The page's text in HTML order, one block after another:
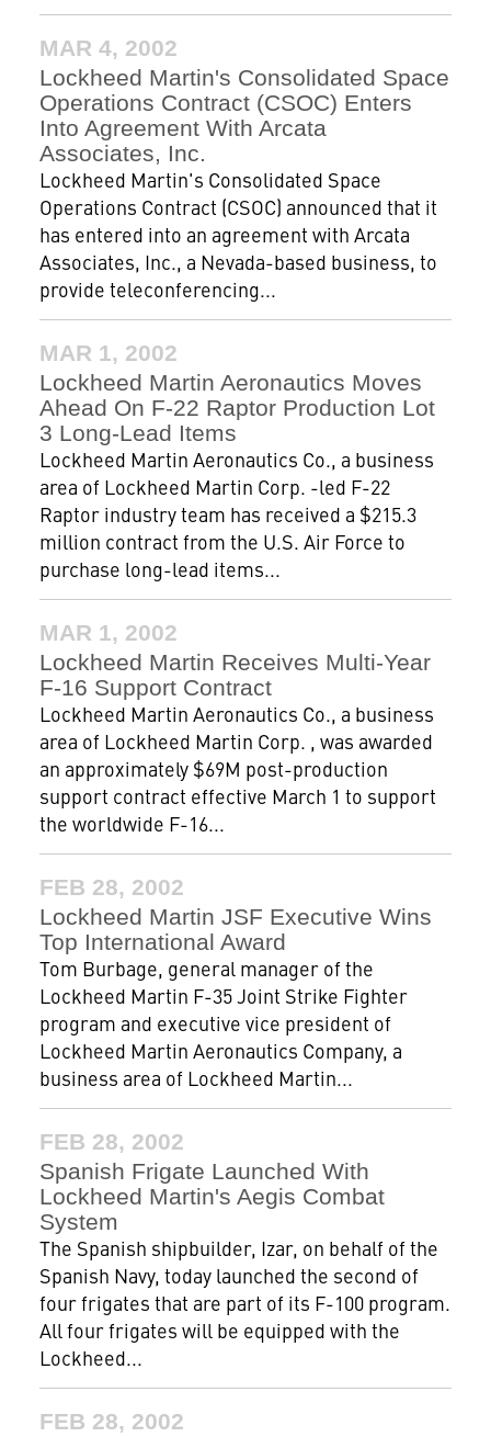
MAR 4, 2002
Lockheed Martin's Consolidated Space
Operations Contract (CSOC) Enters
Into Agreement With Arcata
Associates, Inc.
Lockheed Martin's Consolidated Space
Operations Contract (CSOC) announced that it
has entered into an agreement with Arcata
Associates, Inc., a Nevada-based business, to
provide teleconferencing...
MAR 1, 2002
Lockheed Martin Aeronautics Moves
Ahead On F-22 Raptor Production Lot
3 Long-Lead Items
Lockheed Martin Aeronautics Co., a business
area of Lockheed Martin Corp. -led F-22
Raptor industry team has received a $215.3
million contract from the U.S. Air Force to
purchase long-lead items...
MAR 1, 2002
Lockheed Martin Receives Multi-Year
F-16 Support Contract
Lockheed Martin Aeronautics Co., a business
area of Lockheed Martin Corp. , was awarded
an approximately $69M post-production
support contract effective March 1 to support
the worldwide F-16...
FEB 28, 2002
Lockheed Martin JSF Executive Wins
Top International Award
Tom Burbage, general manager of the
Lockheed Martin F-35 Joint Strike Fighter
program and executive vice president of
Lockheed Martin Aeronautics Company, a
business area of Lockheed Martin...
FEB 28, 2002
Spanish Frigate Launched With
Lockheed Martin's Aegis Combat
System
The Spanish shipbuilder, Izar, on behalf of the
Spanish Navy, today launched the second of
four frigates that are part of its F-100 program.
All four frigates will be equipped with the
Lockheed...
FEB 28, 2002